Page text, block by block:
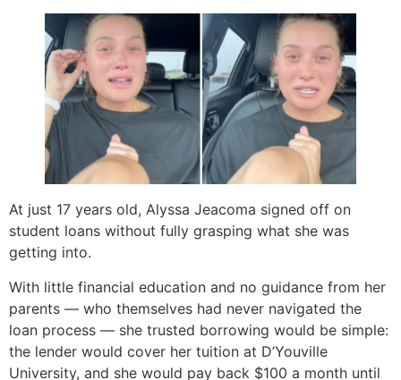
At just 17 years old, Alyssa Jeacoma signed off on
student loans without fully grasping what she was
getting into.
With little financial education and no guidance from her
parents — who themselves had never navigated the
loan process — she trusted borrowing would be simple:
the lender would cover her tuition at D’Youville
University, and she would pay back $100 a month until